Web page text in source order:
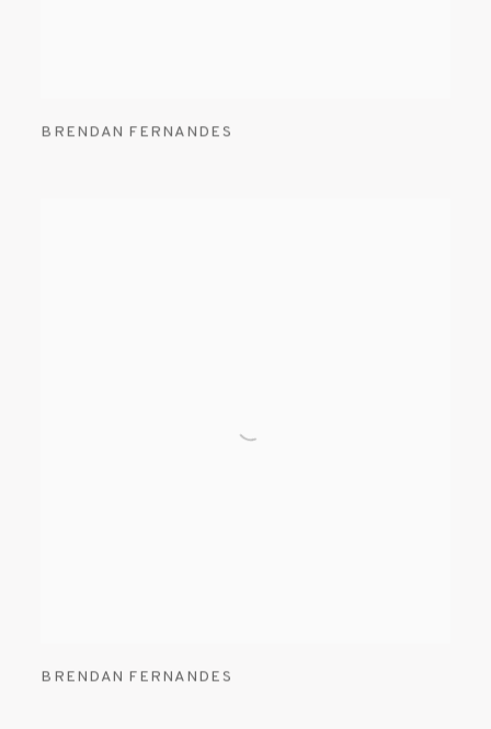
BRENDAN FERNANDES
BRENDAN FERNANDES